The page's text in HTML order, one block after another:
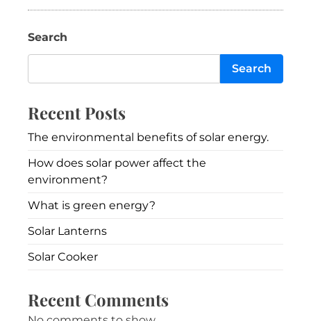
Search
Search
Recent Posts
The environmental benefits of solar energy.
How does solar power affect the
environment?
What is green energy?
Solar Lanterns
Solar Cooker
Recent Comments